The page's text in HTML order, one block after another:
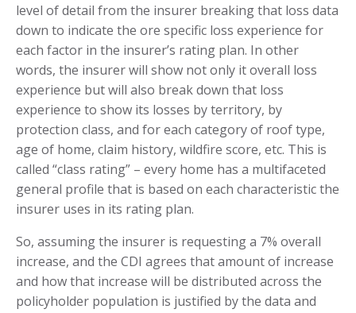
level of detail from the insurer breaking that loss data
down to indicate the ore specific loss experience for
each factor in the insurer’s rating plan. In other
words, the insurer will show not only it overall loss
experience but will also break down that loss
experience to show its losses by territory, by
protection class, and for each category of roof type,
age of home, claim history, wildfire score, etc. This is
called “class rating” – every home has a multifaceted
general profile that is based on each characteristic the
insurer uses in its rating plan.
So, assuming the insurer is requesting a 7% overall
increase, and the CDI agrees that amount of increase
and how that increase will be distributed across the
policyholder population is justified by the data and